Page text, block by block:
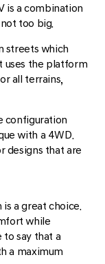
is a combination
too big.
streets which
uses the platform
all terrains,
configuration
with a 4WD.
designs that are
a great choice.
while
say that a
a maximum